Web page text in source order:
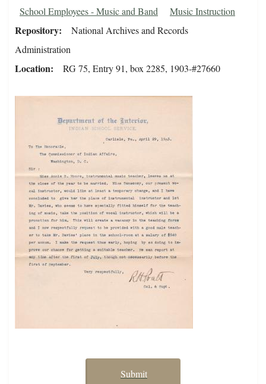
School Employees - Music and Band Music Instruction
Repository
National Archives and Records
Administration
Location RG 75, Entry 91, box 2285, 1903-#27660
Submit